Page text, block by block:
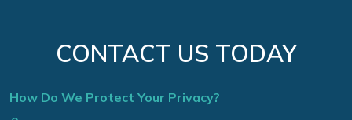
CONTACT US TODAY
How Do We Protect Your Privacy?